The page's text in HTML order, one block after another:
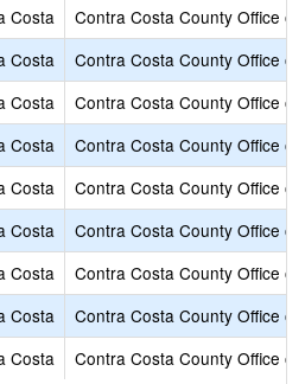
Costa
Contra Costa County Office of
Costa
Contra Costa County Office of
Costa
Contra Costa County Office of
Costa
Contra Costa County Office of
Costa
Contra Costa County Office of
Costa
Contra Costa County Office of
Costa
Contra Costa County Office of
Costa
Contra Costa County Office of
Costa Contra Costa County Office of